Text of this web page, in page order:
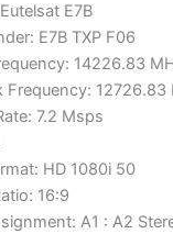
E7B
E7B TXP F06
14226.83
Frequency: 12726.83
7.2 Msps
HD 1080i 50
16:9
A1 : A2